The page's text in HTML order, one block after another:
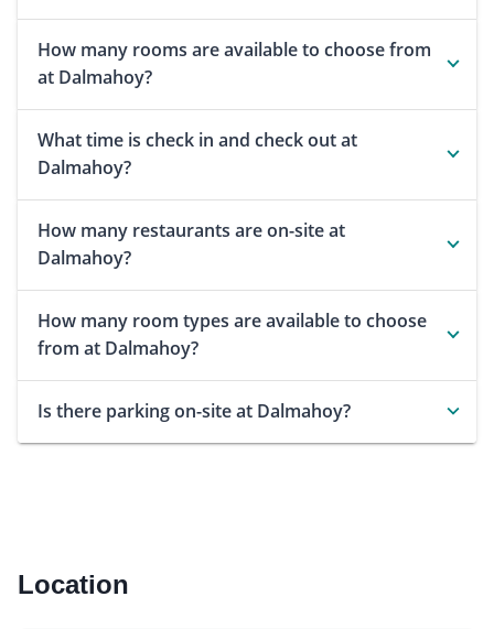
How many rooms are available to choose from
at Dalmahoy?
What time is check in and check out at
Dalmahoy?
How many restaurants are on-site at
Dalmahoy?
How many room types are available to choose
from at Dalmahoy?
Is there parking on-site at Dalmahoy?
Location